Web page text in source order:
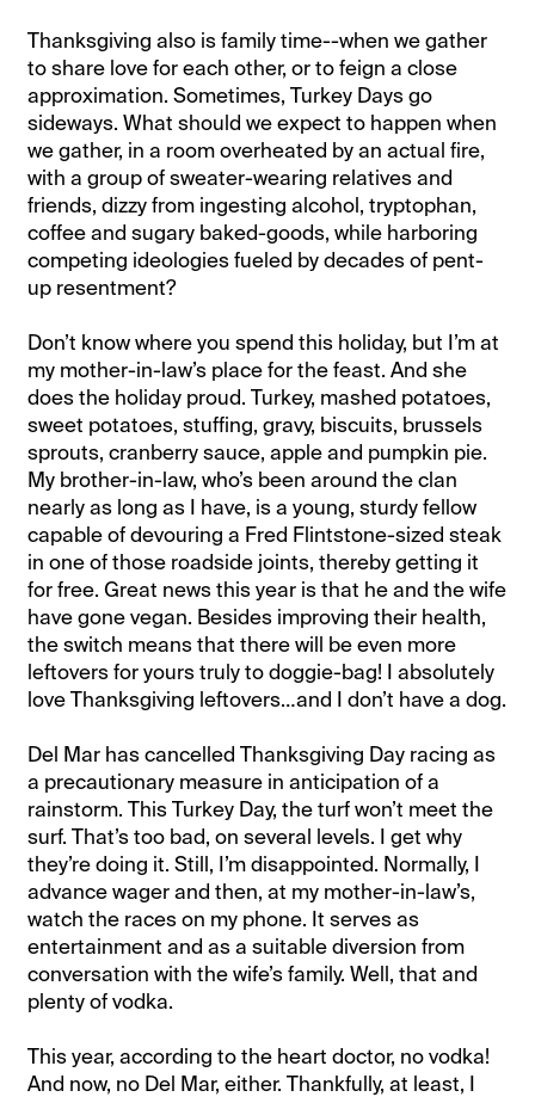
Thanksgiving also is family time--when we gather
to share love for each other, or to feign a close
approximation. Sometimes, Turkey Days go
sideways. What should we expect to happen when
we gather, in a room overheated by an actual fire,
with a group of sweater-wearing relatives and
friends, dizzy from ingesting alcohol, tryptophan,
coffee and sugary baked-goods, while harboring
competing ideologies fueled by decades of pent-
up resentment?
Don’t know where you spend this holiday, but I’m at
my mother-in-law’s place for the feast. And she
does the holiday proud. Turkey, mashed potatoes,
sweet potatoes, stuffing, gravy, biscuits, brussels
sprouts, cranberry sauce, apple and pumpkin pie.
My brother-in-law, who’s been around the clan
nearly as long as I have, is a young, sturdy fellow
capable of devouring a Fred Flintstone-sized steak
in one of those roadside joints, thereby getting it
for free. Great news this year is that he and the wife
have gone vegan. Besides improving their health,
the switch means that there will be even more
leftovers for yours truly to doggie-bag! I absolutely
love Thanksgiving leftovers…and I don’t have a dog.
Del Mar has cancelled Thanksgiving Day racing as
a precautionary measure in anticipation of a
rainstorm. This Turkey Day, the turf won’t meet the
surf. That’s too bad, on several levels. I get why
they’re doing it. Still, I’m disappointed. Normally, I
advance wager and then, at my mother-in-law’s,
watch the races on my phone. It serves as
entertainment and as a suitable diversion from
conversation with the wife’s family. Well, that and
plenty of vodka.
This year, according to the heart doctor, no vodka!
And now, no Del Mar, either. Thankfully, at least, I